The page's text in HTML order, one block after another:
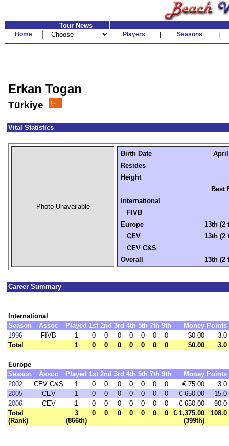
Tour News
Home Players Seasons
Erkan Togan
Türkiye
Vital Statistics
Photo Unavailable
Birth Date
April
Resides
Height
Best
International
FIVB
Europe
13th (2
CEV
13th (2
CEV C&S
Overall
13th (2
Career Summary
International
Season
Assoc Played 1st 2nd 3rd 4th 5th 7th 9th Money Points
1996
FIVB 1 0 0 0 0 0 0 0 $0.00
3.0
Total
1 0 0 0 0 0 0 0 $0.00 3.0
Europe
Season
Assoc Played 1st 2nd 3rd 4th 5th 7th 9th Money Points
2002
CEV C&S 1 0 0 0 0 0 0 0 € 75.00
3.0
2005
CEV 1 0 0 0 0 0 0 0 € 650.00
15.0
2006
CEV 1 0 0 0 0 0 0 0 € 650.00
90.0
Total
(Rank)
3
(866th)
0 0 0 0 0 0 0
€ 1,375.00
(399th)
108.0